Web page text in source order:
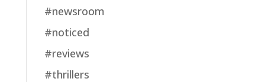
#newsroom
#noticed
#reviews
#thrillers